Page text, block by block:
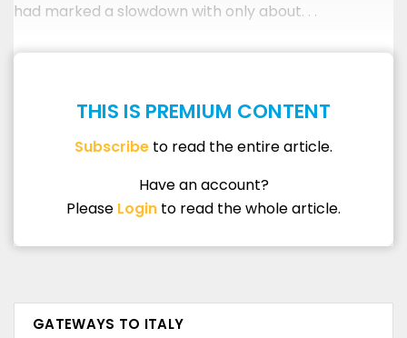
had marked a slowdown with only about. . .
THIS IS PREMIUM CONTENT
Subscribe to read the entire article.
Have an account?
Please Login to read the whole article.
GATEWAYS TO ITALY